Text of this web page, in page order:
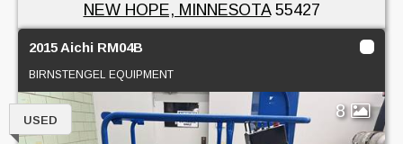
NEW HOPE, MINNESOTA55427
2015 Aichi RM04B
BIRNSTENGEL EQUIPMENT
8
USED